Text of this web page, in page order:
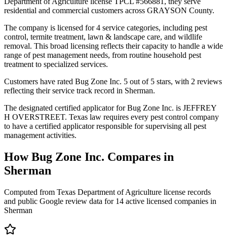
residential and commercial customers across GRAYSON County.
The company is licensed for 4 service categories, including pest
control, termite treatment, lawn & landscape care, and wildlife
removal. This broad licensing reflects their capacity to handle a wide
range of pest management needs, from routine household pest
treatment to specialized services.
Customers have rated Bug Zone Inc. 5 out of 5 stars, with 2 reviews
reflecting their service track record in Sherman.
The designated certified applicator for Bug Zone Inc. is JEFFREY
H OVERSTREET. Texas law requires every pest control company
to have a certified applicator responsible for supervising all pest
management activities.
HowBug Zone Inc. Compares in
Sherman
Computed from Texas Department of Agriculture license records
and public Google review data for 14 active licensed companies in
Sherman